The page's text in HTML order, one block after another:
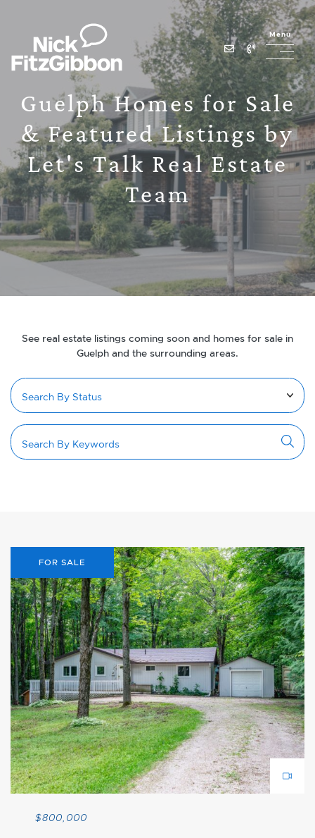
Lets Talk Real Estate Team
Menu
Guelph Homes for Sale
& Featured Listings by
Let's Talk Real Estate
Team
See real estate listings coming soon and homes for sale in
Guelph and the surrounding areas.
FOR SALE
$800,000